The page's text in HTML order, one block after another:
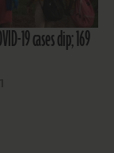
19 cases dip; 169